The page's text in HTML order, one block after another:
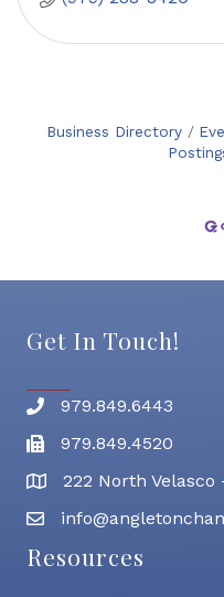
Business Directory
Get In Touch!
Phone number
979.849.6443
Fax
979.849.4520
address222 North
email address
Resources